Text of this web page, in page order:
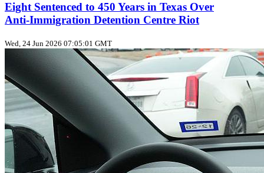
Eight Sentenced to 450 Years in Texas Over
Anti‑Immigration Detention Centre Riot
Wed, 24 Jun 2026 07:05:01 GMT